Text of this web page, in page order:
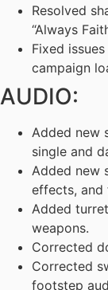
Resolved
“Always
Fixed
campaign
AUDIO:
Added new
single and
Added new
effects, and
Added
weapons.
Corrected
Corrected
footstep